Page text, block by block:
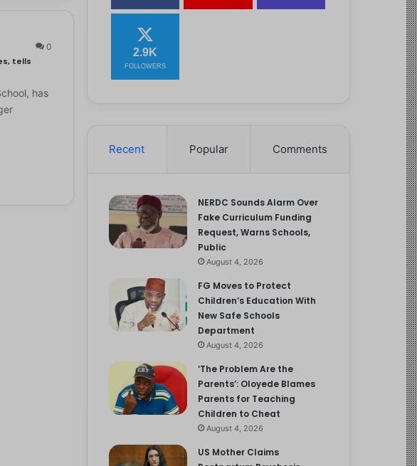
0
tells
has
2.9K
FOLLOWERS
Recent Popular Comments
NERDC Sounds Alarm Over
Fake Curriculum Funding
Request, Warns Schools,
Public
August 4, 2026
FG Moves to Protect
Children’s Education With
New Safe Schools
Department
August 4, 2026
‘The Problem Are the
Parents’: Oloyede Blames
Parents for Teaching
Children to Cheat
August 4, 2026
US Mother Claims